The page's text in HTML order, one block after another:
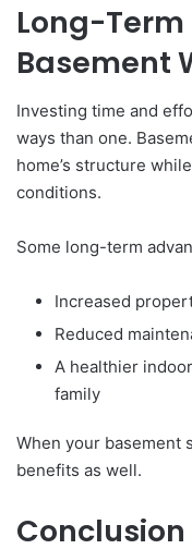
Long-
Basement
Investing time and
ways than one.
home’s structure
conditions.
Some long-term
Increased
Reduced
A healthier
family
When your basement
benefits as well.
Conclusion